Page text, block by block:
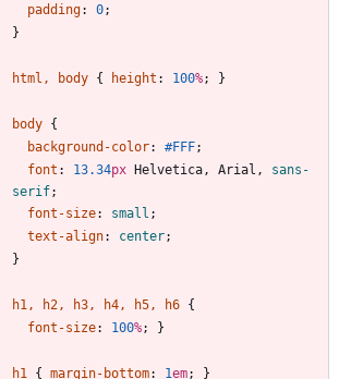
padding: 0;
}
html , body { height : 100%; }
body {
background-color: #FFF;
font : 13.34px Helvetica , Arial ,
sans-
serif;
font-size: small ;
text-align: center;
}
h1 , h2 , h3 , h4 , h5 , h6 {
font-size: 100%; }
h1 { margin-bottom: 1em;
}